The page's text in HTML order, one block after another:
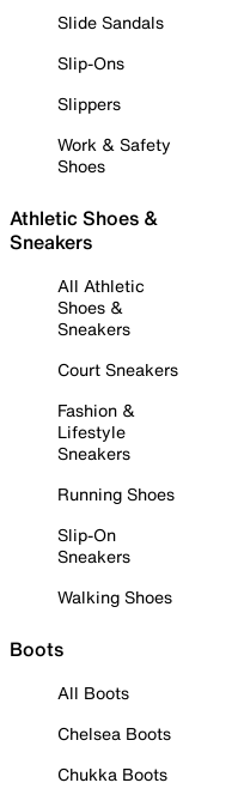
Slide Sandals
Slip-Ons
Slippers
Work & Safety
Shoes
Athletic Shoes &
Sneakers
All Athletic
Shoes &
Sneakers
Court Sneakers
Fashion &
Lifestyle
Sneakers
Running Shoes
Slip-On
Sneakers
Walking Shoes
Boots
All Boots
Chelsea Boots
Chukka Boots